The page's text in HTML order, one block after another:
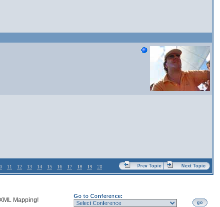
11 12 13 14 15 16 17 18 19 20 Prev Topic Next Topic
Mapping!
Go to Conference:
go